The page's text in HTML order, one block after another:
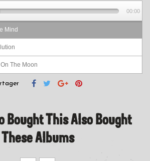
Mind
The Moon
Into The Unknown
Of The Galaxy
00:00
Bought This Also Bought
These Albums